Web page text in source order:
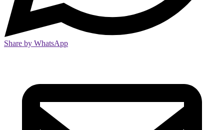
Share by WhatsApp